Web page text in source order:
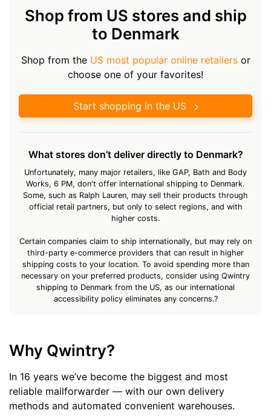
Shop from US stores and ship
to Denmark
Shop from the US most popular online retailersor
choose one of your favorites!
Start shopping in the US
What stores don’t deliver directly to Denmark?
Unfortunately, many major retailers, like GAP, Bath and Body
Works, 6 PM, don't offer international shipping to Denmark.
Some, such as Ralph Lauren, may sell their products through
official retail partners, but only to select regions, and with
higher costs.
Certain companies claim to ship internationally, but may rely on
third-party e-commerce providers that can result in higher
shipping costs to your location. To avoid spending more than
necessary on your preferred products, consider using Qwintry
shipping to Denmark from the US, as our international
accessibility policy eliminates any concerns.?
Why Qwintry?
In 16 years we’ve become the biggest and most
reliable mailforwarder — with our own delivery
methods and automated convenient warehouses.